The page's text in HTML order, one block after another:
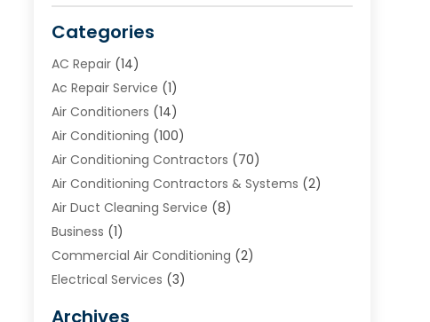
Categories
AC Repair(14)
Ac Repair Service (1)
Air Conditioners (14)
Air Conditioning (100)
Air Conditioning Contractors (70)
Air Conditioning Contractors & Systems (2)
Air Duct Cleaning Service (8)
Business (1)
Commercial Air Conditioning (2)
Electrical Services (3)
Archives